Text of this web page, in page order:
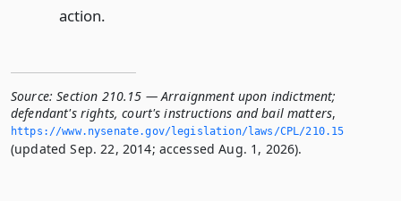
action.
Source: Section 210.15 — Arraignment upon indictment;
defendant's rights, court's instructions and bail matters,
https://www.­nysenate.­gov/legislation/laws/CPL/210.­15
(updated Sep. 22, 2014; accessed Aug. 1, 2026).